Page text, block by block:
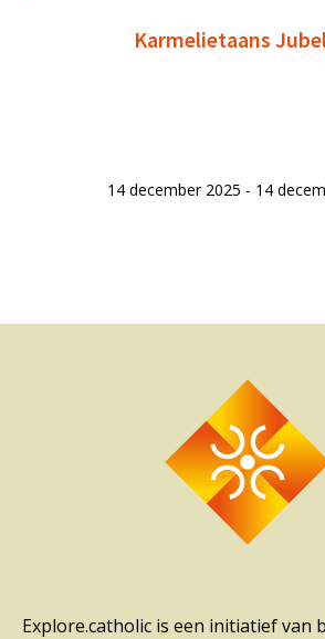
Karmelietaans
14 december 2025 - 14
Explore.catholic is een initiatief van